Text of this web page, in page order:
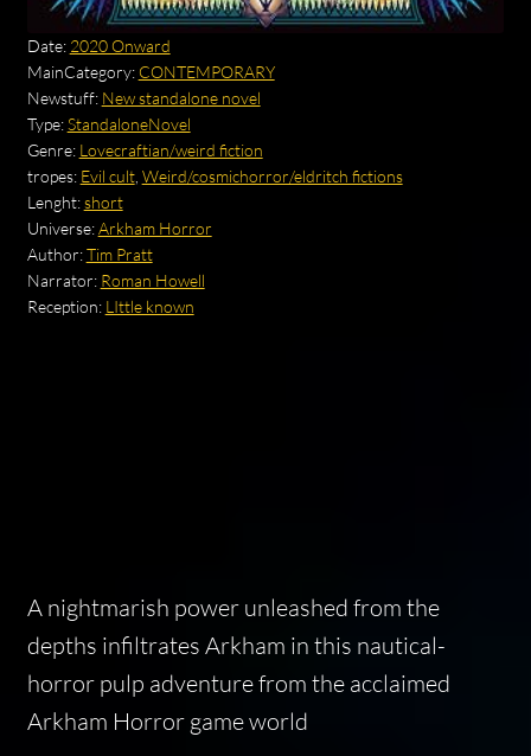
Date: 2020 Onward
MainCategory: CONTEMPORARY
Newstuff: New standalone novel
Type:StandaloneNovel
Genre: Lovecraftian/weird fiction
tropes: Evil cult, Weird/cosmichorror/eldritch fictions
Lenght:short
Universe:Arkham Horror
Author:Tim Pratt
Narrator: Roman Howell
Reception: LIttle known
A nightmarish power unleashed from the
depths infiltrates Arkham in this nautical-
horror pulp adventure from the acclaimed
Arkham Horror game world